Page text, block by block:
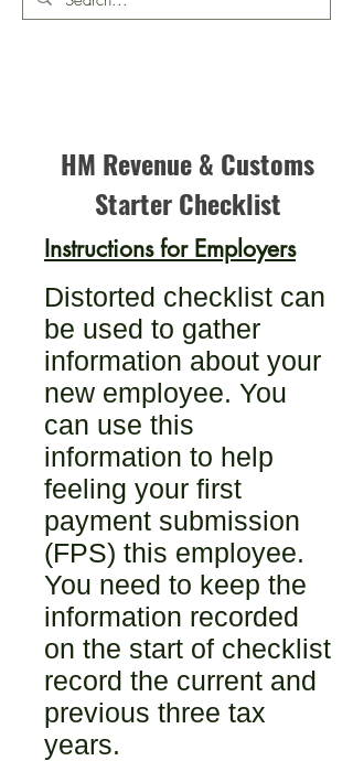
HM Revenue & Customs
Starter Checklist
Instructions for Employers
Distorted checklist can
be used to gather
information about your
new employee. You
can use this
information to help
feeling your first
payment submission
(FPS) this employee.
You need to keep the
information recorded
on the start of checklist
record the current and
previous three tax
years.